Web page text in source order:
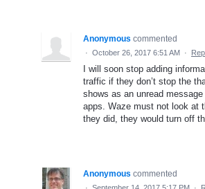
Anonymous commented
· October 26, 2017 6:51 AM ·
I will soon stop adding
traffic if they don’t stop the
shows as an unread
apps. Waze must not look at
they did, they would turn off
Anonymous commented